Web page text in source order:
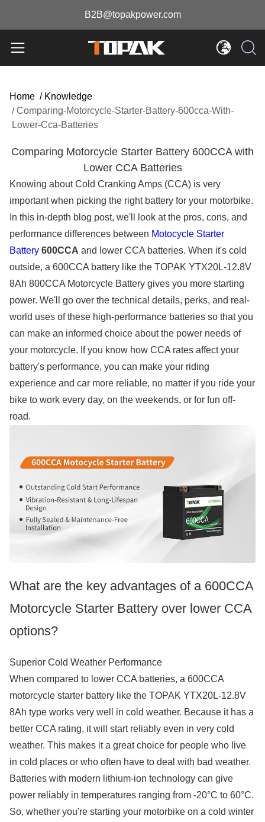
B2B@topakpower.com
Home / Knowledge
/ Comparing-Motorcycle-Starter-Battery-600cca-With-
Lower-Cca-Batteries
Comparing Motorcycle Starter Battery 600CCA with
Lower CCA Batteries
Knowing about Cold Cranking Amps (CCA) is very
important when picking the right battery for your motorbike.
In this in-depth blog post, we'll look at the pros, cons, and
performance differences between Motocycle Starter
Battery 600CCA and lower CCA batteries. When it's cold
outside, a 600CCA battery like the TOPAK YTX20L-12.8V
8Ah 800CCA Motorcycle Battery gives you more starting
power. We'll go over the technical details, perks, and real-
world uses of these high-performance batteries so that you
can make an informed choice about the power needs of
your motorcycle. If you know how CCA rates affect your
battery's performance, you can make your riding
experience and car more reliable, no matter if you ride your
bike to work every day, on the weekends, or for fun off-
road.
What are the key advantages of a 600CCA
Motorcycle Starter Battery over lower CCA
options?
Superior Cold Weather Performance
When compared to lower CCA batteries, a 600CCA
motorcycle starter battery like the TOPAK YTX20L-12.8V
8Ah type works very well in cold weather. Because it has a
better CCA rating, it will start reliably even in very cold
weather. This makes it a great choice for people who live
in cold places or who often have to deal with bad weather.
Batteries with modern lithium-ion technology can give
power reliably in temperatures ranging from -20°C to 60°C.
So, whether you're starting your motorbike on a cold winter